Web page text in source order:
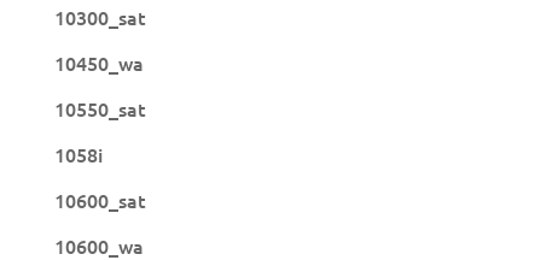
10300_sat
10450_wa
10550_sat
1058i
10600_sat
10600_wa